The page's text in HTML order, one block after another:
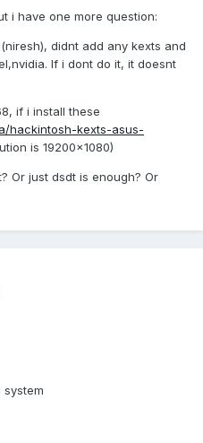
i have one more question:
didnt add any kexts and
If i dont do it, it doesnt
if i install these
hackintosh-kexts-asus-
is 19200x1080)
Or just dsdt is enough? Or